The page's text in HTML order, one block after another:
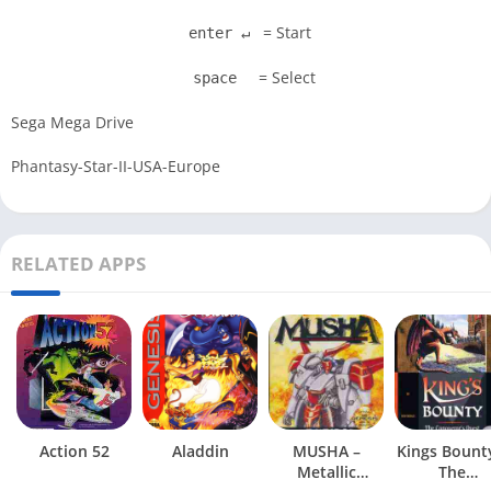
enter ↵ = Start
space = Select
Sega Mega Drive
Phantasy-Star-II-USA-Europe
RELATED APPS
Action 52 Aladdin
MUSHA –
Metallic
Kings
The